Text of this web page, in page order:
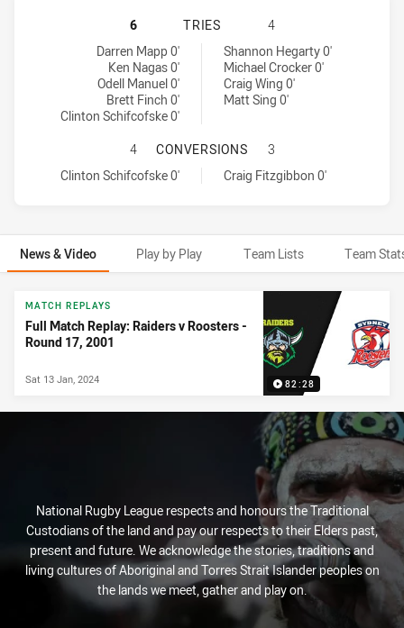
CANBERRA RAIDERS HAS
6 TRIES
4
Canberra Raiders tries achieved by:
Darren Mapp 0'
Ken Nagas 0'
Odell Manuel 0'
Brett Finch 0'
Clinton Schifcofske 0'
Sydney Roosters tries achieved by:Shannon Hegarty 0'
Michael Crocker 0'
Craig Wing 0'
Matt Sing 0'
CANBERRA RAIDERS HAS
4 CONVERSIONS
3
Canberra Raiders conversions achieved by:
Clinton Schifcofske 0'
Sydney Roosters conversions achieved by:Craig Fitzgibbon 0'
News & Video Play by Play Team Lists Team
News & Video
82:28
MATCH REPLAYS
Full Match Replay: Raiders v Roosters -
Round 17, 2001
Sat 13 Jan, 2024
National Rugby League respects and honours the Traditional
Custodians of the land and pay our respects to their Elders past,
present and future. We acknowledge the stories, traditions and
living cultures of Aboriginal and Torres Strait Islander peoples on
the lands we meet, gather and play on.